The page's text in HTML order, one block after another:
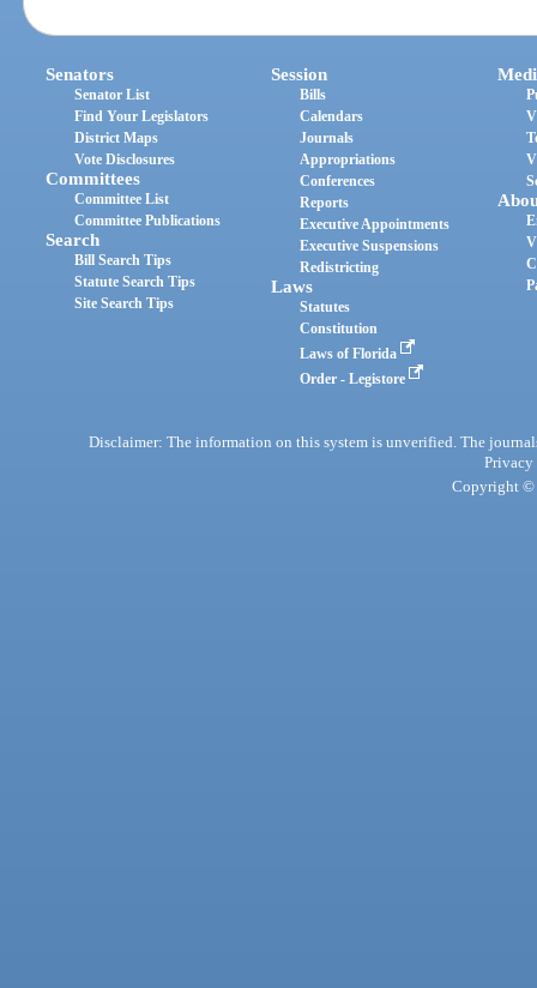
Senators
Senator List
Find Your Legislators
District Maps
Vote Disclosures
Committees
Committee List
Committee Publications
Search
Bill Search Tips
Statute Search Tips
Site Search Tips
Session
Bills
Calendars
Journals
Appropriations
Conferences
Reports
Executive Appointments
Executive Suspensions
Redistricting
Laws
Statutes
Constitution
Laws of Florida
Order - Legistore
Disclaimer: The information on this system is unverified. The
Privacy
Copyright ©